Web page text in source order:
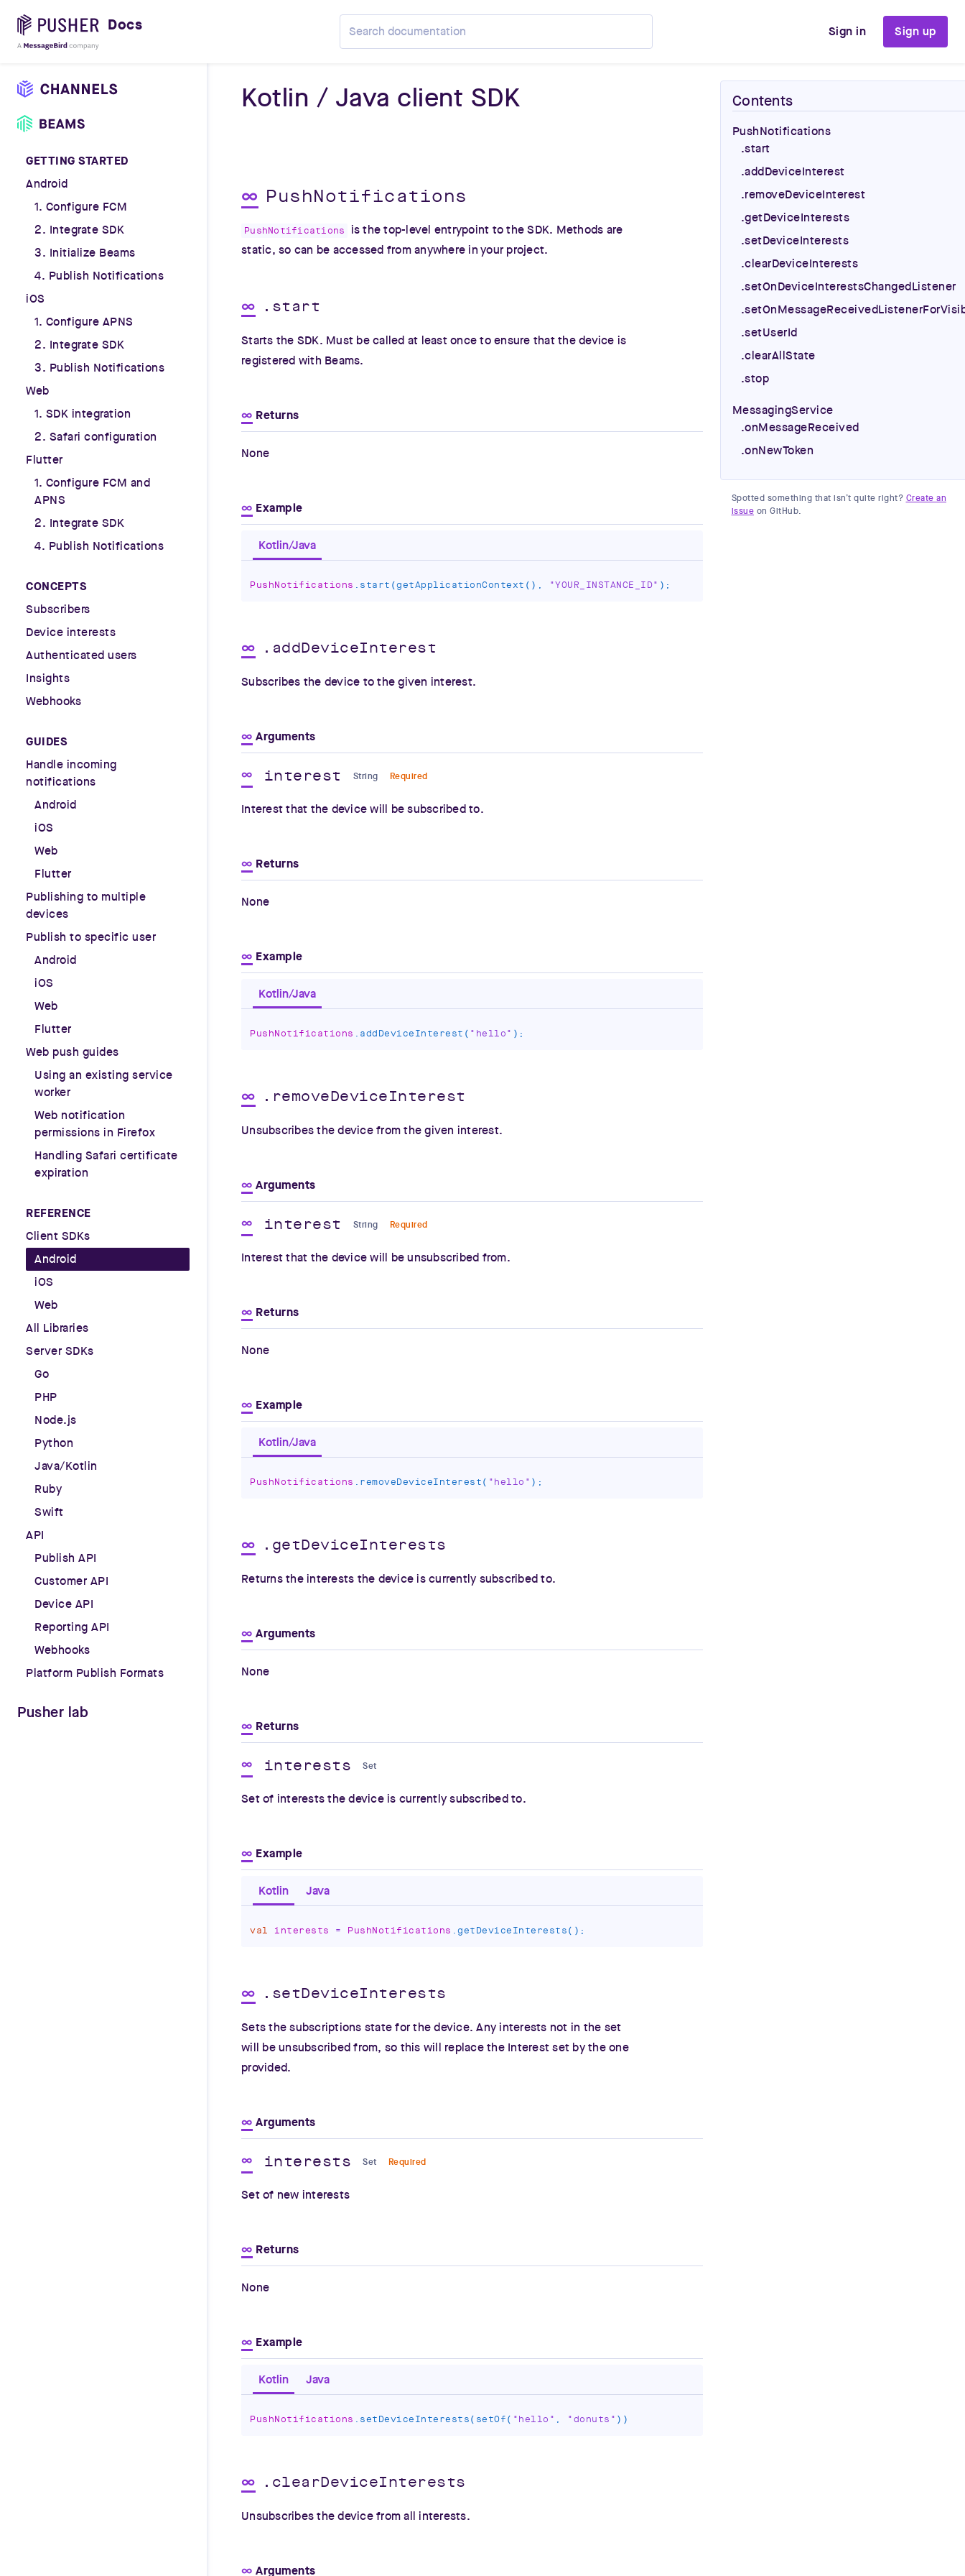
Docs Sign in Sign up
GETTING STARTED
Android
1. Configure FCM
2. Integrate SDK
3. Initialize Beams
4. Publish Notifications
iOS
1. Configure APNS
2. Integrate SDK
3. Publish Notifications
Web
1. SDK integration
2. Safari configuration
Flutter
1. Configure FCM and
APNS
2. Integrate SDK
4. Publish Notifications
CONCEPTS
Subscribers
Device interests
Authenticated users
Insights
Webhooks
GUIDES
Handle incoming
notifications
Android
iOS
Web
Flutter
Publishing to multiple
devices
Publish to specific user
Android
iOS
Web
Flutter
Web push guides
Using an existing service
worker
Web notification
permissions in Firefox
Handling Safari certificate
expiration
REFERENCE
Client SDKs
Android
iOS
Web
All Libraries
Server SDKs
Go
PHP
Node.js
Python
Java/Kotlin
Ruby
Swift
API
Publish API
Customer API
Device API
Reporting API
Webhooks
Platform Publish Formats
Pusher lab
Kotlin / Java client SDK
∞ PushNotifications
PushNotifications
is the top-level entrypoint to the SDK. Methods are
static, so can be accessed from anywhere in your project.
∞ .start
Starts the SDK. Must be called at least once to ensure that the device is
registered with Beams.
∞ Returns
None
∞ Example
Kotlin/Java
PushNotifications start (getApplicationContext ( ) "YOUR_INSTANCE_ID" ) ;
∞ .addDeviceInterest
Subscribes the device to the given interest.
∞ Arguments
∞ interest String Required
Interest that the device will be subscribed to.
∞ Returns
None
∞ Example
Kotlin/Java
PushNotifications addDeviceInterest ( "hello" ) ;
∞ .removeDeviceInterest
Unsubscribes the device from the given interest.
∞ Arguments
∞ interest String Required
Interest that the device will be unsubscribed from.
∞ Returns
None
∞ Example
Kotlin/Java
PushNotifications removeDeviceInterest ( "hello" ) ;
∞ .getDeviceInterests
Returns the interests the device is currently subscribed to.
∞ Arguments
None
∞ Returns
∞ interests Set
Set of interests the device is currently subscribed to.
∞ Example
Kotlin Java
val interests = PushNotifications getDeviceInterests ( ) ;
∞ .setDeviceInterests
Sets the subscriptions state for the device. Any interests not in the set
will be unsubscribed from, so this will replace the Interest set by the one
provided.
∞ Arguments
∞ interests Set Required
Set of new interests
∞ Returns
None
∞ Example
Kotlin Java
PushNotifications setDeviceInterests ( setOf ( "hello" "donuts" ) )
∞ .clearDeviceInterests
Unsubscribes the device from all interests.
∞ Arguments
Contents
PushNotifications
.start
.addDeviceInterest
.removeDeviceInterest
.getDeviceInterests
.setDeviceInterests
.clearDeviceInterests
.setOnDeviceInterestsChangedListener
.setUserId
.clearAllState
.stop
MessagingService
.onMessageReceived
.onNewToken
Spotted something that isn’t quite right? Create an
issue on GitHub.